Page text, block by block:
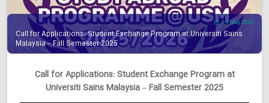
14 May 2025
Call for Applications: Student Exchange Program at Universiti Sains
Malaysia – Fall Semester 2025
Call for Applications: Student Exchange Program at
Universiti Sains Malaysia – Fall Semester 2025